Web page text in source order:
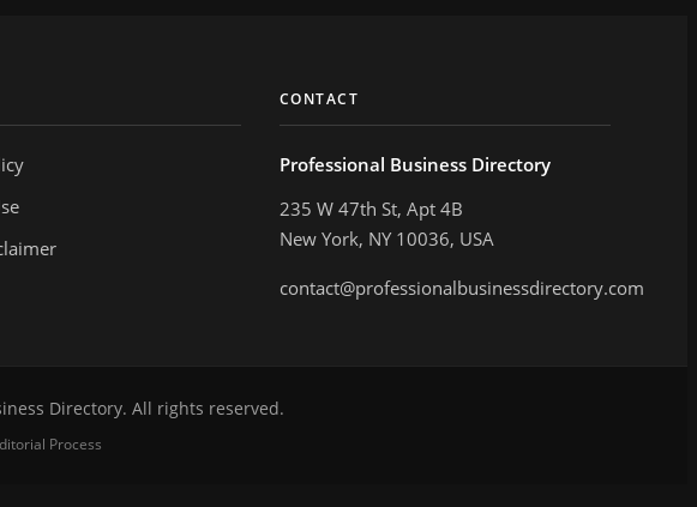
CONTACT
Professional Business Directory
235 W 47th St, Apt 4B
New York, NY 10036, USA
contact@professionalbusinessdirectory.com
Directory. All rights reserved.
Process